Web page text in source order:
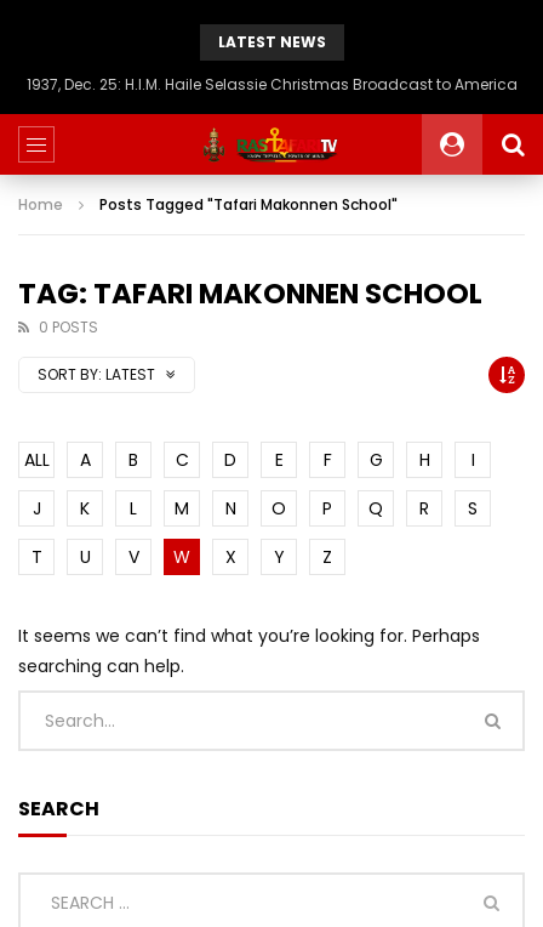
LATEST NEWS
1937, Dec. 25: H.I.M. Haile Selassie Christmas Broadcast to America
Home Posts Tagged "Tafari Makonnen School"
TAG: TAFARI MAKONNEN SCHOOL
0 POSTS
SORT BY: LATEST
ALL A B C D E F G H
I
J
K L M N O P Q R
S
T
U V W X Y Z
It seems we can’t find what you’re looking for. Perhaps
searching can help.
SEARCH